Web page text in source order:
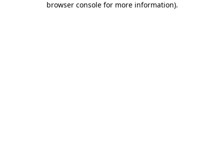
browser console for more information).